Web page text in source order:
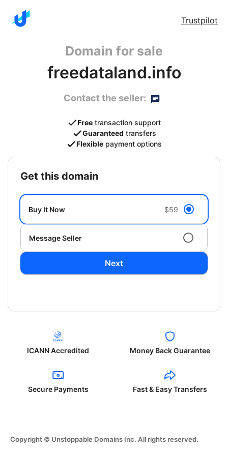
Trustpilot
Domain for sale
freedataland.info
Contact the seller:
Free transaction support
Guaranteed transfers
Flexible payment options
get this domain
Buy It Now $59
Message Seller
Next
ICANN Accredited Money Back Guarantee
Secure Payments Fast & Easy Transfers
Copyright © Unstoppable Domains Inc. All rights reserved.